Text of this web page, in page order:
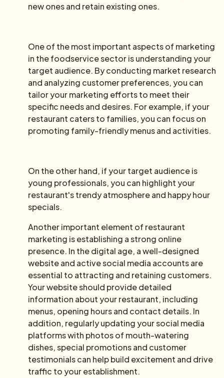
new ones and retain existing ones.
One of the most important aspects of marketing
in the foodservice sector is understanding your
target audience. By conducting market research
and analyzing customer preferences, you can
tailor your marketing efforts to meet their
specific needs and desires. For example, if your
restaurant caters to families, you can focus on
promoting family-friendly menus and activities.
On the other hand, if your target audience is
young professionals, you can highlight your
restaurant's trendy atmosphere and happy hour
specials.
Another important element of restaurant
marketing is establishing a strong online
presence. In the digital age, a well-designed
website and active social media accounts are
essential to attracting and retaining customers.
Your website should provide detailed
information about your restaurant, including
menus, opening hours and contact details. In
addition, regularly updating your social media
platforms with photos of mouth-watering
dishes, special promotions and customer
testimonials can help build excitement and drive
traffic to your establishment.